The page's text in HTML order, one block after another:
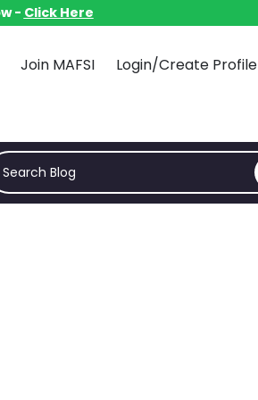
- Click Here
Join MAFSI Login/Create Profile
- Click Here
Join MAFSI Login/Create Profile